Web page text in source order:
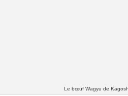
Le bœuf Wagyu de